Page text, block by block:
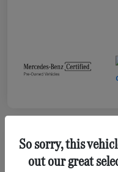
2023 GMC Terrain SLE
So sorry, this
out our great